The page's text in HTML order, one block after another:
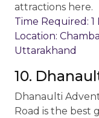
attractions here.
Time Required: 1
Location:
Uttarakhand
10.
Dhanaulti
Road is the best